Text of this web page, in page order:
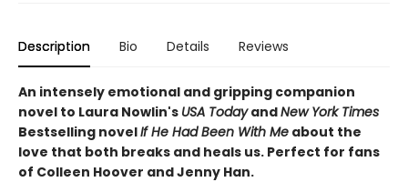
Description Bio Details Reviews
An intensely emotional and gripping companion
novel to Laura Nowlin's USA TodayandNew York Times
Bestselling novelIf He Had Been With Me about the
love that both breaks and heals us. Perfect for fans
of Colleen Hoover and Jenny Han.